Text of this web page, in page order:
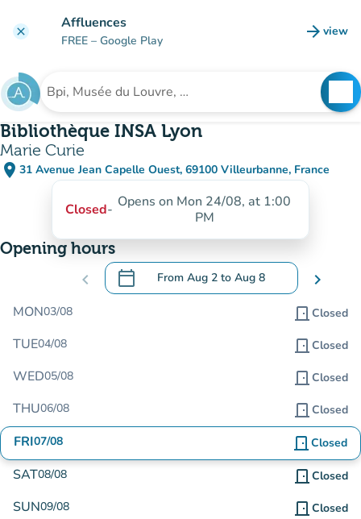
clear Affluences
FREE – Google Play arrow_forward view
(new
Search for an institution
Bibliothèque INSA Lyon
Marie Curie
place 31 Avenue Jean Capelle Ouest, 69100 Villeurbanne, France
(open in Google Maps)
(new tab)
Closed- Opens on Mon 24/08, at 1:00
PM
Opening hours
chevron_left calendar_today From Aug 2 to Aug 8
.Open the calendar to change dates
chevron_right
MON03/08 door_front Closed
TUE04/08 door_front Closed
WED05/08 door_front Closed
THU06/08 door_front Closed
FRI07/08 door_front Closed
SAT08/08 door_front Closed
SUN09/08 door_front Closed